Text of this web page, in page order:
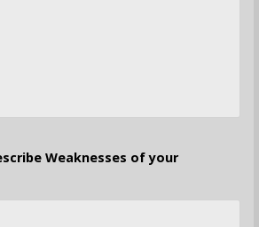
Weaknesses of your